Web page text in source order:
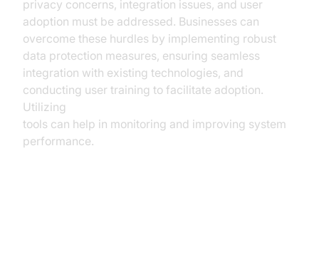
privacy concerns, integration issues, and user
adoption must be addressed. Businesses can
overcome these hurdles by implementing robust
data protection measures, ensuring seamless
integration with existing technologies, and
conducting user training to facilitate adoption.
Utilizing
tools can help in monitoring and improving system
performance.